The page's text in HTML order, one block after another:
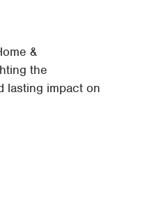
&
the
lasting impact on